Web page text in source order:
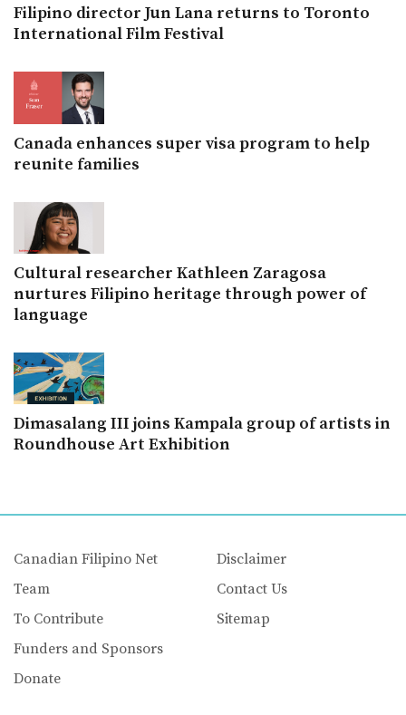
Filipino director Jun Lana returns to Toronto
International Film Festival
Canada enhances super visa program to help
reunite families
Cultural researcher Kathleen Zaragosa
nurtures Filipino heritage through power of
language
Dimasalang III joins Kampala group of artists in
Roundhouse Art Exhibition
Canadian Filipino Net
Team
To Contribute
Funders and Sponsors
Donate
Disclaimer
Contact Us
Sitemap